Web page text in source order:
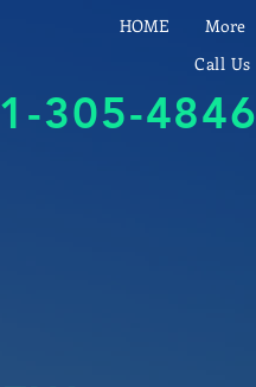
HOME
More
Call Us
305-4846